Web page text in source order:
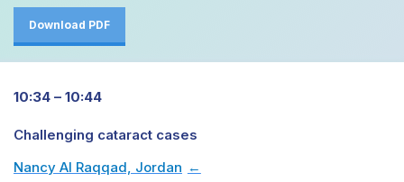
Download PDF
10:34 – 10:44
Challenging cataract cases
Nancy Al Raqqad, Jordan →